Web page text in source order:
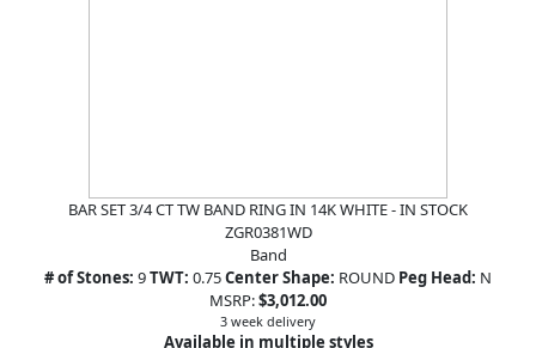
BAR SET 3/4 CT TW BAND RING IN 14K WHITE - IN STOCK
ZGR0381WD
Band
# of Stones: 9TWT: 0.75Center Shape: ROUND Peg Head: N
MSRP:$3,012.00
3 week delivery
Available in multiple styles